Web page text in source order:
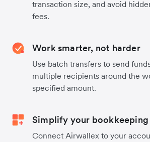
transaction size, and avoid
fees.
Work smarter, not harder
Use batch transfers to send
multiple recipients around the
specified amount.
Simplify your bookkeeping
Connect Airwallex to your